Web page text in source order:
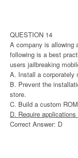
QUESTION 14
A company is allowing
following is a best
users jailbreaking
A. Install a corporately
B. Prevent the
store.
C. Build a custom
D. Require
Correct Answer: D